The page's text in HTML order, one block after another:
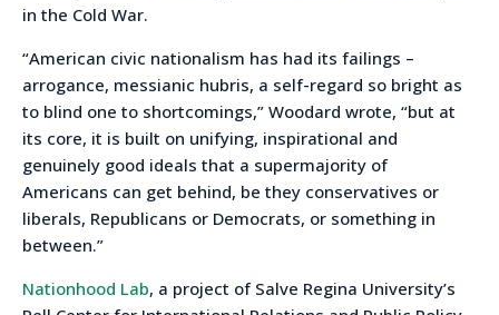
in the Cold War.
“American civic nationalism has had its failings –
arrogance, messianic hubris, a self-regard so bright as
to blind one to shortcomings,” Woodard wrote, “but at
its core, it is built on unifying, inspirational and
genuinely good ideals that a supermajority of
Americans can get behind, be they conservatives or
liberals, Republicans or Democrats, or something in
between.”
Nationhood Lab, a project of Salve Regina University’s